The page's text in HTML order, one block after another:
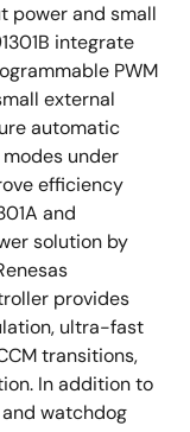
power and small
integrate
PWM
external
automatic
under
efficiency
and
solution by
provides
ultra-fast
transitions,
In addition to
watchdog